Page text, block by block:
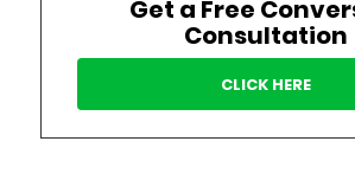
Get a Free
Consultation
CLICK HERE